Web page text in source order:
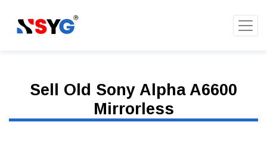
Sell Old Sony Alpha A6600
Mirrorless